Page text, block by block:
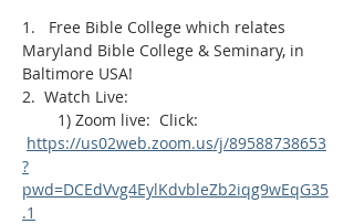
1.   Free Bible College which relates
Maryland Bible College & Seminary, in
Baltimore USA!
2.  Watch Live:
1) Zoom live:  Click:
https://us02web.zoom.us/j/89588738653
?
pwd=DCEdVvg4EylKdvbleZb2iqg9wEqG35
.1